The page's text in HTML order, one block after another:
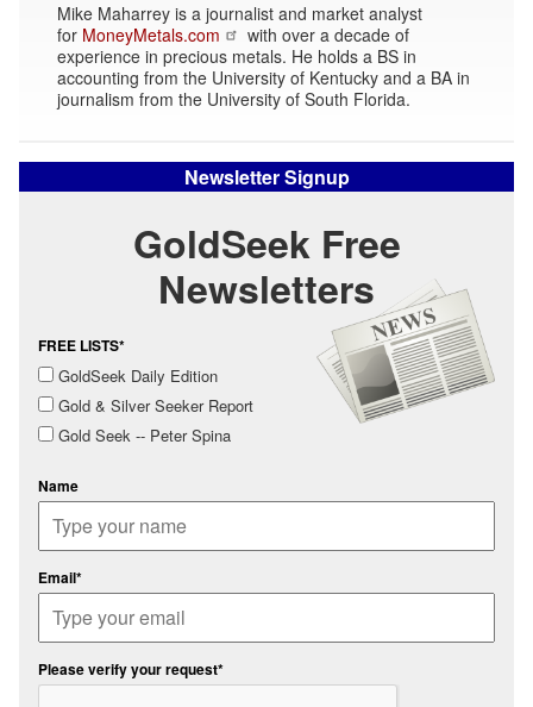
Mike Maharrey is a journalist and market analyst
for MoneyMetals.com
with over a decade of
experience in precious metals. He holds a BS in
accounting from the University of Kentucky and a BA in
journalism from the University of South Florida.
Newsletter Signup
GoldSeek Free
Newsletters
FREE LISTS*
GoldSeek Daily Edition
Gold & Silver Seeker Report
Gold Seek -- Peter Spina
Name
Email*
Please verify your request*